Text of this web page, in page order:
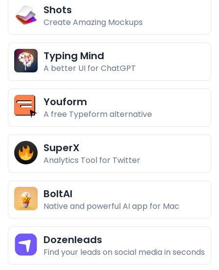
Shots
Create Amazing Mockups
Typing Mind
A better UI for ChatGPT
Youform
A free Typeform alternative
SuperX
Analytics Tool for Twitter
BoltAI
Native and powerful AI app for Mac
Dozenleads
Find your leads on social media in seconds